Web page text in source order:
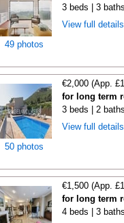
49 photos
3 beds | 3
View full
50 photos
€2,000 (App.
for long term
3 beds | 2
View full
€1,500 (App.
for long term
4 beds | 3